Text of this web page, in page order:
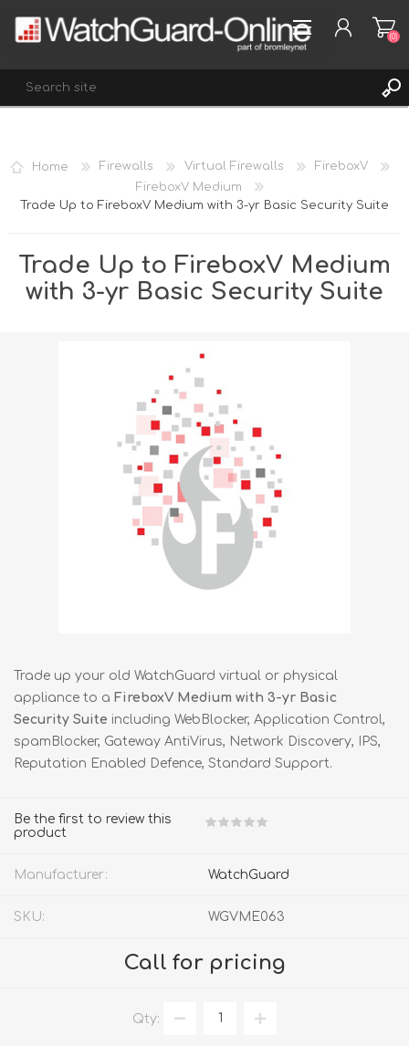
REGISTER
WISHLIST
(0)
Home Firewalls Virtual Firewalls
FireboxV
FireboxV Medium
Trade Up to FireboxV Medium with 3-yr Basic Security Suite
Trade Up to FireboxV Medium
with 3-yr Basic Security Suite
Trade up your old WatchGuard virtual or physical
appliance to a FireboxV Medium with 3-yr Basic
Security Suite including WebBlocker, Application Control,
spamBlocker, Gateway AntiVirus, Network Discovery, IPS,
Reputation Enabled Defence, Standard Support.
Be the first to review this
product
Manufacturer: WatchGuard
SKU: WGVME063
Call for pricing
Qty: